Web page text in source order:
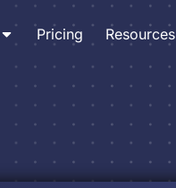
Pricing Resources